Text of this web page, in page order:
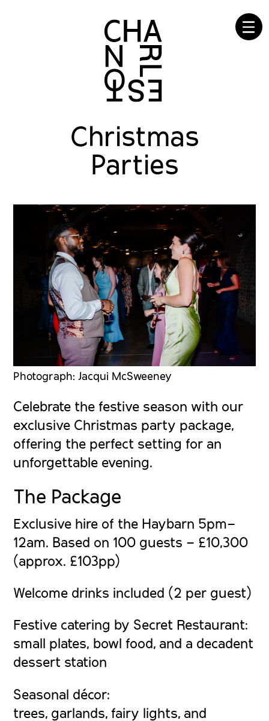
☰
Christmas
Parties
Photograph: Jacqui McSweeney
Celebrate the festive season with our
exclusive Christmas party package,
offering the perfect setting for an
unforgettable evening.
The Package
Exclusive hire of the Haybarn 5pm–
12am. Based on 100 guests – £10,300
(approx. £103pp)
Welcome drinks included (2 per guest)
Festive catering by Secret Restaurant:
small plates, bowl food, and a decadent
dessert station
Seasonal décor:
trees, garlands, fairy lights, and